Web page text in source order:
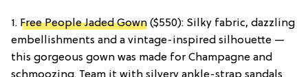
1. Free People Jaded Gown ($550): Silky fabric, dazzling
embellishments and a vintage-inspired silhouette —
this gorgeous gown was made for Champagne and